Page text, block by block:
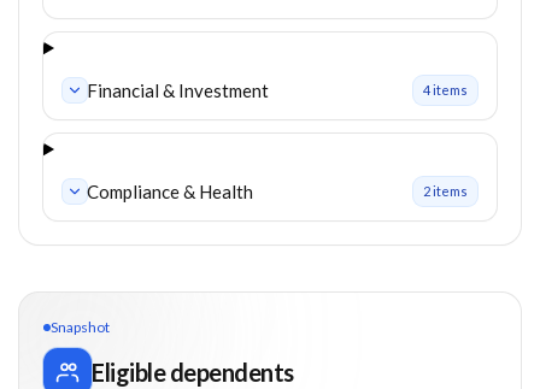
Financial & Investment 4items
Compliance & Health 2items
Snapshot
Eligible dependents